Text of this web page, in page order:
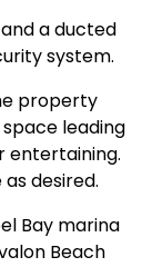
a ducted
system.
property
leading
entertaining.
desired.
Bay marina
Beach